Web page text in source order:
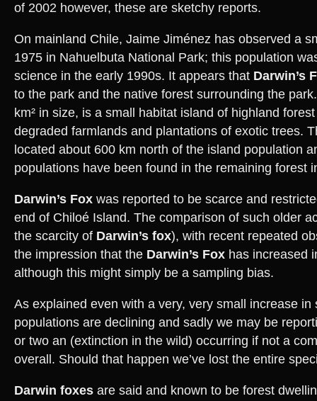
of 2002 however, these are sketchy reports.
On mainland Chile, Jaime Jiménez has observed a
1975 in Nahuelbuta National Park; this population
science in the early 1990s. It appears that Darwin’s
to the park and the native forest surrounding the
km² in size, is a small habitat island of highland
degraded farmlands and plantations of exotic trees.
located about 600 km north of the island population
populations have been found in the remaining forest
Darwin’s Fox was reported to be scarce and
end of Chiloé Island. The comparison of such older
the scarcity of Darwin’s fox), with recent repeated
the impression that the Darwin’s Fox has increased
although this might simply be a sampling bias.
As explained even with a very, very small increase in
populations are declining and sadly we may be
or two an (extinction in the wild) occurring if not a
overall. Should that happen we’ve lost the entire
Darwin foxes are said and known to be forest